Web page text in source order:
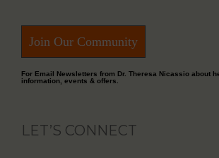
Join Our Community
For Email Newsletters from Dr. Theresa Nicassio about
information, events & offers.
LET’S CONNECT